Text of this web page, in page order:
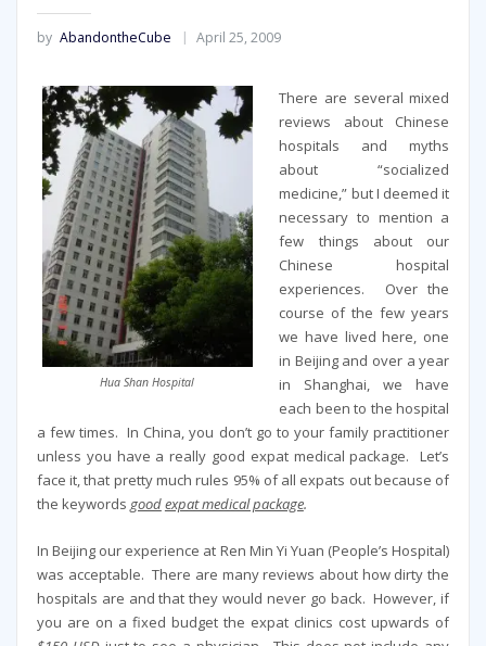
by AbandontheCube April 25, 2009
Hua Shan Hospital
There are several mixed
reviews about Chinese
hospitals and myths
about “socialized
medicine,” but I deemed it
necessary to mention a
few things about our
Chinese hospital
experiences. Over the
course of the few years
we have lived here, one
in Beijing and over a year
in Shanghai, we have
each been to the hospital
a few times. In China, you don’t go to your family practitioner
unless you have a really good expat medical package. Let’s
face it, that pretty much rules 95% of all expats out because of
the keywords goodexpat medical package.
In Beijing our experience at Ren Min Yi Yuan (People’s Hospital)
was acceptable. There are many reviews about how dirty the
hospitals are and that they would never go back. However, if
you are on a fixed budget the expat clinics cost upwards of